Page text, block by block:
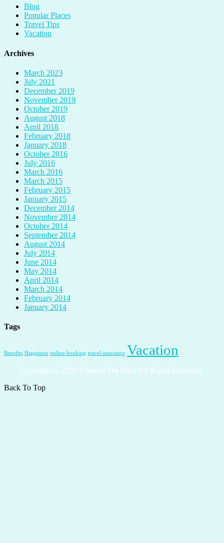
Blog
Popular Places
Travel Tips
Vacation
Archives
March 2023
July 2021
December 2019
November 2019
October 2019
August 2018
April 2018
February 2018
January 2018
October 2016
July 2016
March 2016
March 2015
February 2015
January 2015
December 2014
November 2014
October 2014
September 2014
August 2014
July 2014
June 2014
May 2014
April 2014
March 2014
February 2014
January 2014
Tags
Benefits Happiness online-booking travel-insurance Vacation
Copyright © 2025 Chateau Du Mer | All Rights Reserved.
Back To Top